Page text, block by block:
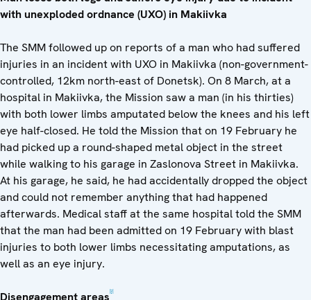
with unexploded ordnance (UXO) in Makiivka
The SMM followed up on reports of a man who had suffered
injuries in an incident with UXO in Makiivka (non-government-
controlled, 12km north-east of Donetsk). On 8 March, at a
hospital in Makiivka, the Mission saw a man (in his thirties)
with both lower limbs amputated below the knees and his left
eye half-closed. He told the Mission that on 19 February he
had picked up a round-shaped metal object in the street
while walking to his garage in Zaslonova Street in Makiivka.
At his garage, he said, he had accidentally dropped the object
and could not remember anything that had happened
afterwards. Medical staff at the same hospital told the SMM
that the man had been admitted on 19 February with blast
injuries to both lower limbs necessitating amputations, as
well as an eye injury.
Disengagement areas [2]